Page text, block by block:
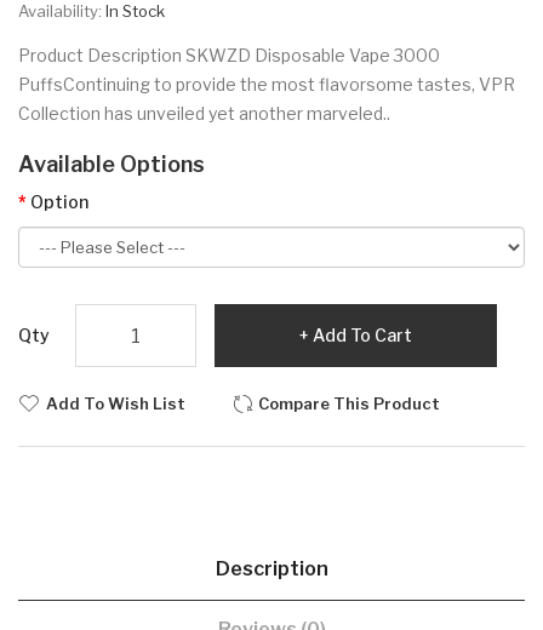
Availability: In Stock
Product Description SKWZD Disposable Vape 3000
PuffsContinuing to provide the most flavorsome tastes, VPR
Collection has unveiled yet another marveled..
Available Options
Option
Qty Add To Cart
Add To Wish List Compare This Product
Description